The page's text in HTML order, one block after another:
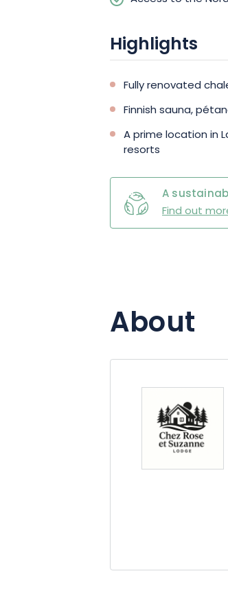
family or friends.
Highlights
Fully renovated
Finnish sauna,
A prime location in
resorts
A
Find out
About